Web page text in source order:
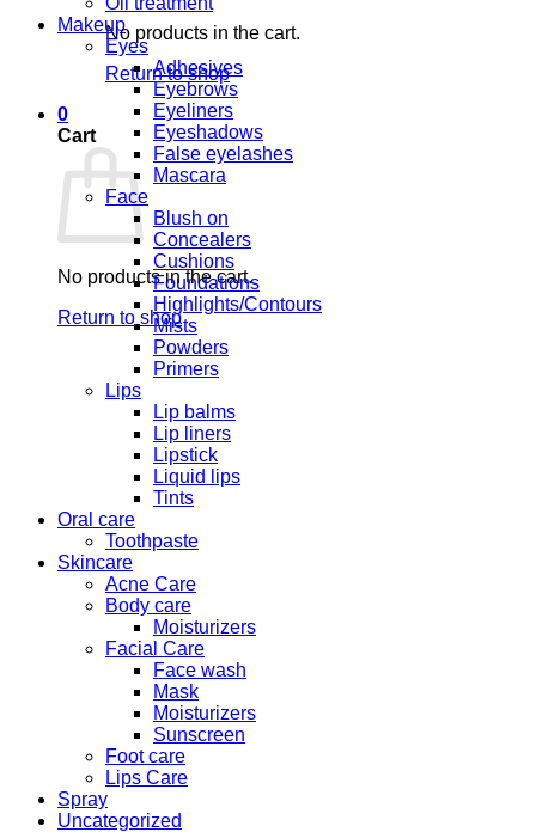
No products in the cart.
Return to shop
0
Cart
No products in the cart.
Return to shop
Makeup
Eyes
Adhesives
Eyebrows
Eyeliners
Eyeshadows
False eyelashes
Mascara
Face
Blush on
Concealers
Cushions
Foundations
Highlights/Contours
Mists
Powders
Primers
Lips
Lip balms
Lip liners
Lipstick
Liquid lips
Tints
Oral care
Toothpaste
Skincare
Acne Care
Body care
Moisturizers
Facial Care
Face wash
Mask
Moisturizers
Sunscreen
Foot care
Lips Care
Spray
Uncategorized